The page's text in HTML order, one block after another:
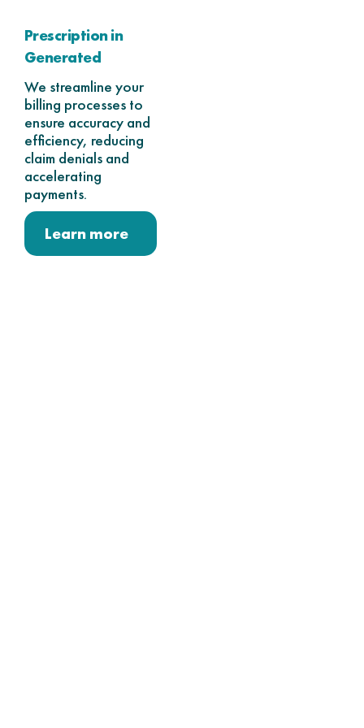
Prescription in
Generated
We streamline your
billing processes to
ensure accuracy and
efficiency, reducing
claim denials and
accelerating
payments.
Learn more